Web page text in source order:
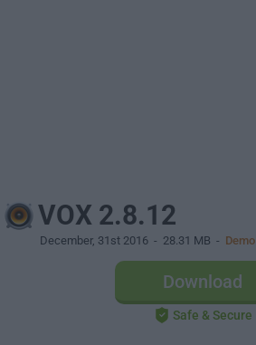
VOX 2.8.12
December, 31st 2016 - 28.31 MB - Demo
Download
Safe & Secure